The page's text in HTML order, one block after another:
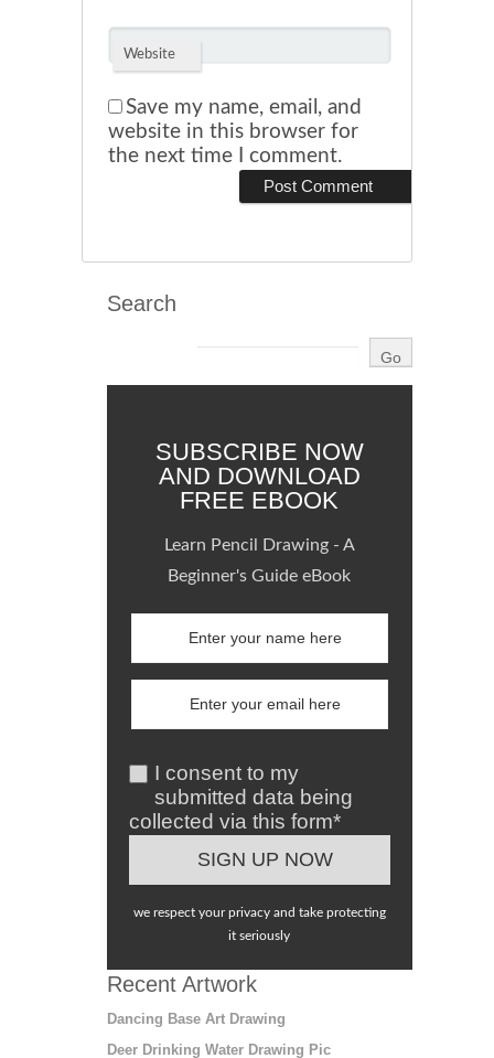
Website
Save my name, email, and
website in this browser for
the next time I comment.
Search
SUBSCRIBE NOW
AND DOWNLOAD
FREE EBOOK
Learn Pencil Drawing - A
Beginner's Guide eBook
I consent to my
submitted data being
collected via this form*
we respect your privacy and take protecting
it seriously
Recent Artwork
Dancing Base Art Drawing
Deer Drinking Water Drawing Pic